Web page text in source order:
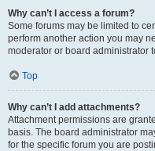
Why can’t I access a forum?
Some forums may be limited to
perform another action you may
moderator or board administrator
Top
Why can’t I add attachments?
Attachment permissions are
basis. The board administrator
for the specific forum you are